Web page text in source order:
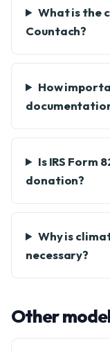
What is the
Countach?
How
Is IRS Form
donation?
Why is
necessary?
Other